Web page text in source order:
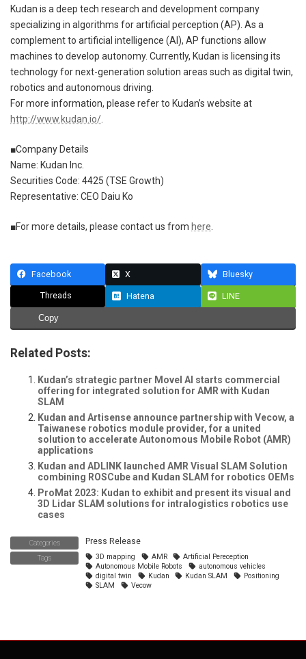
Kudan is a deep tech research and development company
specializing in algorithms for artificial perception (AP). As a
complement to artificial intelligence (AI), AP functions allow
machines to develop autonomy. Currently, Kudan is licensing its
technology for next-generation solution areas such as digital twin,
robotics and autonomous driving.
For more information, please refer to Kudan’s website at
http://www.kudan.io/
■Company Details
Name: Kudan Inc.
Securities Code: 4425 (TSE Growth)
Representative: CEO Daiu Ko
■For more details, please contact us from here
Facebook X Bluesky
Threads Hatena LINE
Copy
Related Posts:
Kudan’s strategic partner Movel AI starts commercial
offering for integrated solution for AMR with Kudan
SLAM
Kudan and Artisense announce partnership with Vecow, a
Taiwanese robotics module provider, for a united
solution to accelerate Autonomous Mobile Robot (AMR)
applications
Kudan and ADLINK launched AMR Visual SLAM Solution
combining ROSCube and Kudan SLAM for robotics OEMs
ProMat 2023: Kudan to exhibit and present its visual and
3D Lidar SLAM solutions for intralogistics robotics use
cases
Categories Press Release
Tags 3D mapping AMR
Artificial Pereception
Autonomous Mobile Robots
autonomous vehicles
digital twin
Kudan Kudan SLAM
Positioning
SLAM
Vecow